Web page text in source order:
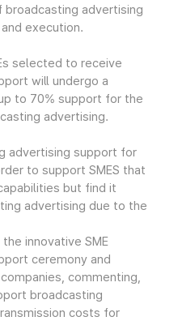
advertising
execution.
selected to receive
will undergo a
to 70% support for the
advertising.
advertising support for
to support SMES that
but find it
advertising due to the
innovative SME
ceremony and
commenting,
broadcasting
costs for